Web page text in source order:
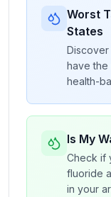
Worst
States
Discover
have the
health-
Is My
Check if
fluoride
in your